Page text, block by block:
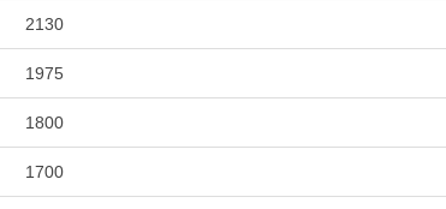
2130
1975
1800
1700